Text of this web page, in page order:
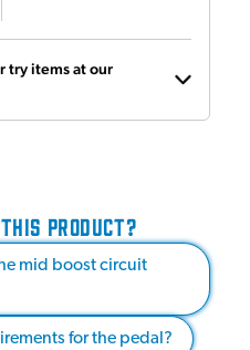
try items at our
PRODUCT?
mid boost circuit
for the pedal?